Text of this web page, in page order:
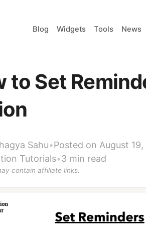
Blog Widgets Tools News
to Set
Sahu•Posted on August
Tutorials•3 min read
contain affiliate links.